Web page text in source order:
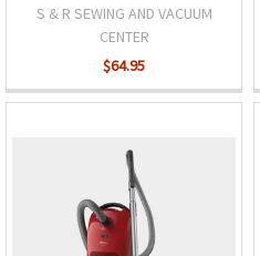
S & R SEWING AND VACUUM
CENTER
$64.95